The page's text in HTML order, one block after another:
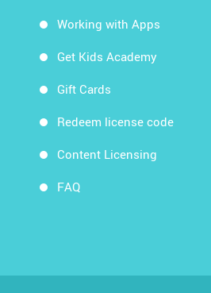
Working with Apps
Get Kids Academy
Gift Cards
Redeem license code
Content Licensing
FAQ